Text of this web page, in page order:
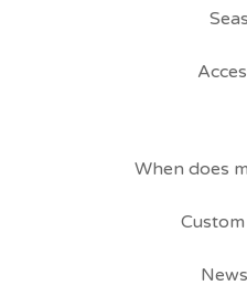
When does